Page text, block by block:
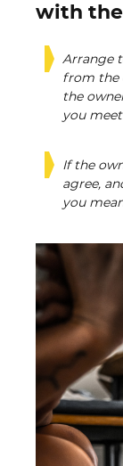
with
Arrange
from the
the
you
If the
agree,
you